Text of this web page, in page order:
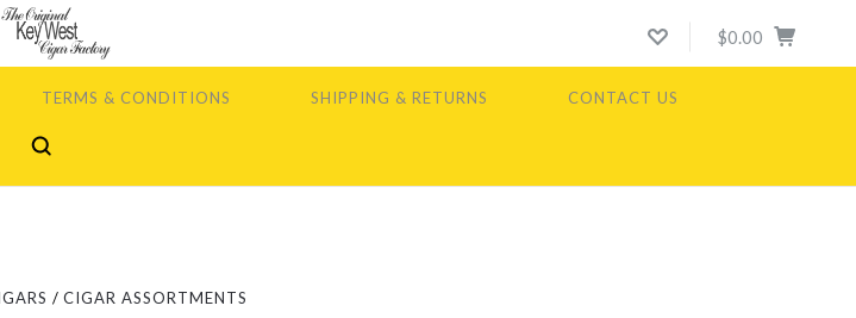
$0.00
TERMS & CONDITIONS SHIPPING & RETURNS CONTACT US
CIGAR ASSORTMENTS